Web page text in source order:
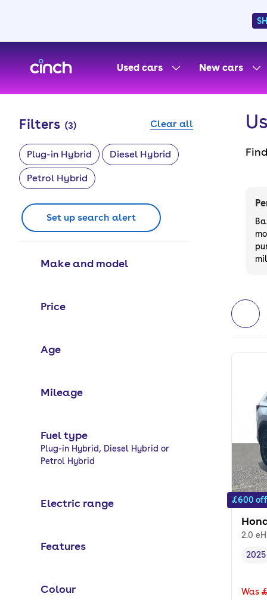
Used cars
New cars
Filters (3) Clear all
Plug-in Hybrid Diesel Hybrid
Petrol Hybrid
Set up search alert
Make and model
Price
Age
Mileage
Fuel type
Selected options:
Plug-in Hybrid, Diesel Hybrid or
Petrol Hybrid
Electric range
Features
Colour
of
£600 off
2.0
2025
Was